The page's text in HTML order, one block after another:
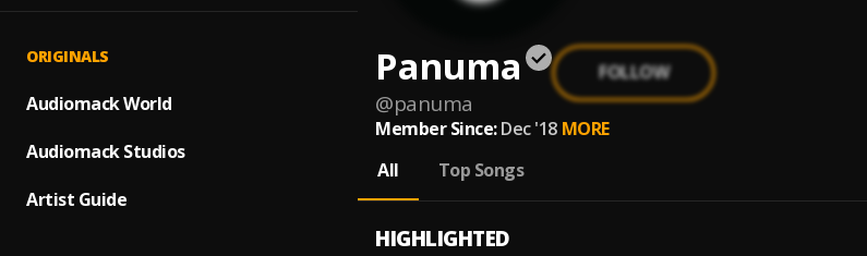
ORIGINALS
Audiomack World
Audiomack Studios
Artist Guide
Panuma
@panuma
FOLLOW
Member Since: Dec '18 MORE
All
Top Songs
HIGHLIGHTED